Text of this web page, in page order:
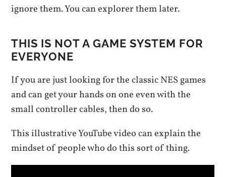
ignore them. You can explorer them later.
THIS IS NOT A GAME SYSTEM FOR
EVERYONE
If you are just looking for the classic NES games
and can get your hands on one even with the
small controller cables, then do so.
This illustrative YouTube video can explain the
mindset of people who do this sort of thing.